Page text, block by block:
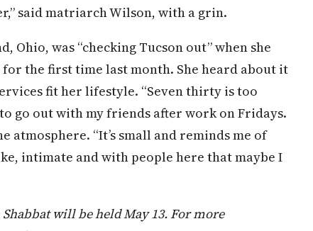
said matriarch Wilson, with a grin.
Ohio, was “checking Tucson out” when she
the first time last month. She heard about it
fit her lifestyle. “Seven thirty is too
go out with my friends after work on Fridays.
atmosphere. “It’s small and reminds me of
intimate and with people here that maybe I
will be held May 13. For more